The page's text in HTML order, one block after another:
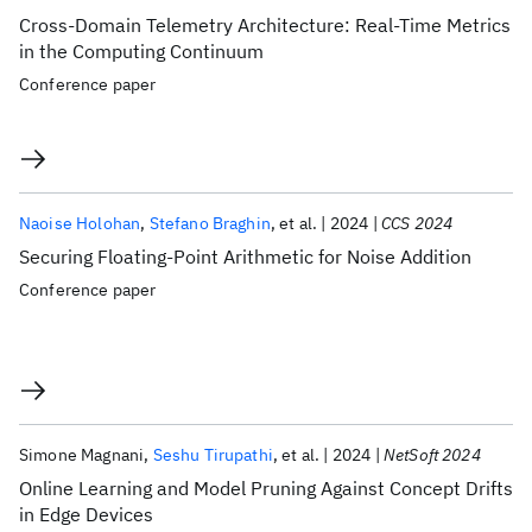
Cross-Domain Telemetry Architecture: Real-Time Metrics
in the Computing Continuum
Conference paper
Securing Floating-Point Arithmetic for Noise Addition
Naoise Holohan Stefano Braghin et al. 2024 CCS 2024
Conference paper
Online Learning and Model Pruning Against Concept Drifts
in Edge Devices
Simone Magnani Seshu Tirupathi et al. 2024 NetSoft 2024